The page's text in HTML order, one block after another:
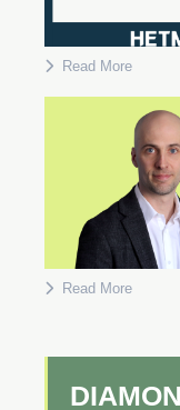
Read More
Read More